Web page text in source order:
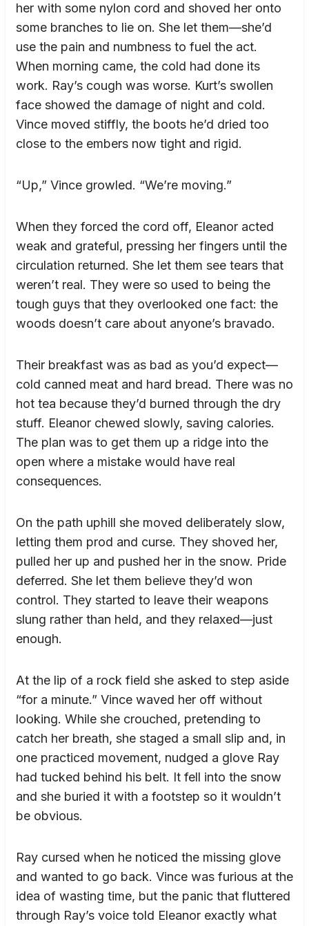
her with some nylon cord and shoved her onto
some branches to lie on. She let them—she’d
use the pain and numbness to fuel the act.
When morning came, the cold had done its
work. Ray’s cough was worse. Kurt’s swollen
face showed the damage of night and cold.
Vince moved stiffly, the boots he’d dried too
close to the embers now tight and rigid.
“Up,” Vince growled. “We’re moving.”
When they forced the cord off, Eleanor acted
weak and grateful, pressing her fingers until the
circulation returned. She let them see tears that
weren’t real. They were so used to being the
tough guys that they overlooked one fact: the
woods doesn’t care about anyone’s bravado.
Their breakfast was as bad as you’d expect—
cold canned meat and hard bread. There was no
hot tea because they’d burned through the dry
stuff. Eleanor chewed slowly, saving calories.
The plan was to get them up a ridge into the
open where a mistake would have real
consequences.
On the path uphill she moved deliberately slow,
letting them prod and curse. They shoved her,
pulled her up and pushed her in the snow. Pride
deferred. She let them believe they’d won
control. They started to leave their weapons
slung rather than held, and they relaxed—just
enough.
At the lip of a rock field she asked to step aside
“for a minute.” Vince waved her off without
looking. While she crouched, pretending to
catch her breath, she staged a small slip and, in
one practiced movement, nudged a glove Ray
had tucked behind his belt. It fell into the snow
and she buried it with a footstep so it wouldn’t
be obvious.
Ray cursed when he noticed the missing glove
and wanted to go back. Vince was furious at the
idea of wasting time, but the panic that fluttered
through Ray’s voice told Eleanor exactly what